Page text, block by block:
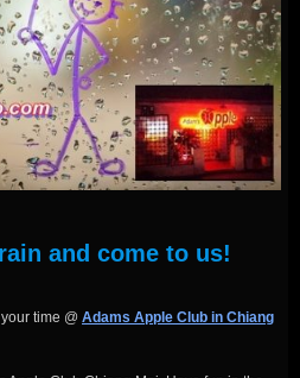
and come to us!
time @ Adams Apple Club in Chiang